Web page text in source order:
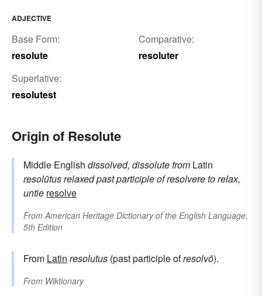
ADJECTIVE
Base Form:
resolute
Comparative:
resoluter
Superlative:
resolutest
Origin of Resolute
Middle English dissolved, dissolutefrom Latin
resolūtusrelaxedpast participle ofresolvereto relax,
untie resolve
FromAmerican Heritage Dictionary of the English Language,
5th Edition
From Latin resolutus (past participle ofresolvō).
From Wiktionary